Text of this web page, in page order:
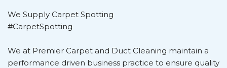
We Supply Carpet Spotting
#CarpetSpotting
We at Premier Carpet and Duct Cleaning maintain a
performance driven business practice to ensure quality